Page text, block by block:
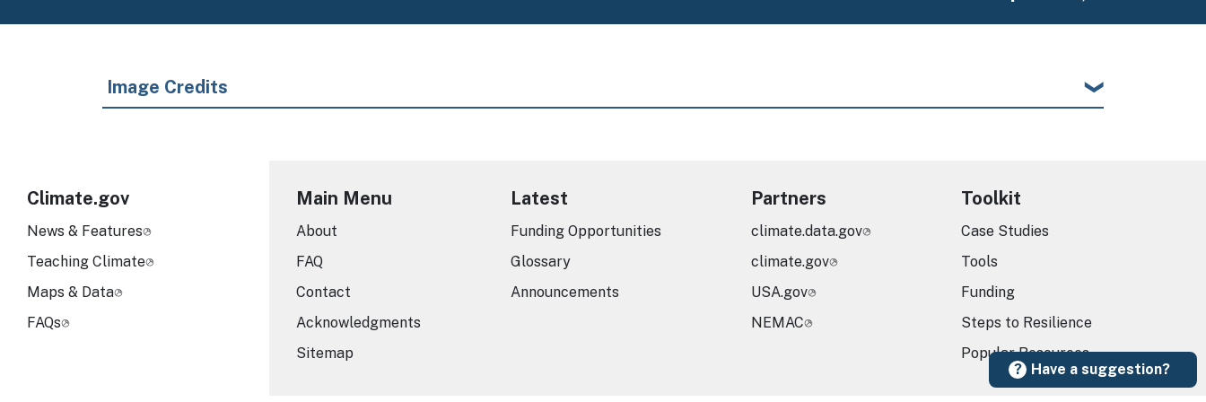
Image Credits
Have a suggestion?
Climate.gov
News & Features
Teaching Climate
Maps & Data
FAQs
Main Menu
About
FAQ
Contact
Acknowledgments
Sitemap
Latest
Funding Opportunities
Glossary
Announcements
Partners
climate.data.gov
climate.gov
USA.gov
NEMAC
Toolkit
Case Studies
Tools
Funding
Steps to Resilience
Popular Resources